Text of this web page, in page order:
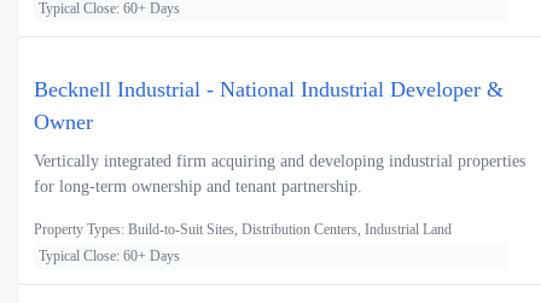
Typical Close: 60+ Days
Becknell Industrial - National Industrial Developer &
Owner
Vertically integrated firm acquiring and developing industrial properties
for long-term ownership and tenant partnership.
Property Types: Build-to-Suit Sites, Distribution Centers, Industrial Land
Typical Close: 60+ Days